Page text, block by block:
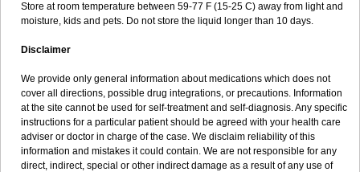
Store at room temperature between 59-77 F (15-25 C) away from light and
moisture, kids and pets. Do not store the liquid longer than 10 days.
Disclaimer
We provide only general information about medications which does not
cover all directions, possible drug integrations, or precautions. Information
at the site cannot be used for self-treatment and self-diagnosis. Any specific
instructions for a particular patient should be agreed with your health care
adviser or doctor in charge of the case. We disclaim reliability of this
information and mistakes it could contain. We are not responsible for any
direct, indirect, special or other indirect damage as a result of any use of